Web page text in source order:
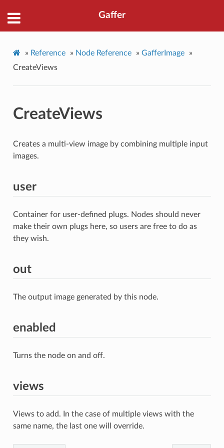
Gaffer
» Reference » Node Reference » GafferImage
»
CreateViews
CreateViews
Creates a multi-view image by combining multiple input
images.
user
Container for user-defined plugs. Nodes should never
make their own plugs here, so users are free to do as
they wish.
out
The output image generated by this node.
enabled
Turns the node on and off.
views
Views to add. In the case of multiple views with the
same name, the last one will override.